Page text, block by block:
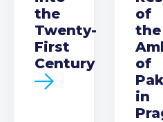
the
Twenty-
First
Century
of
the
of
in